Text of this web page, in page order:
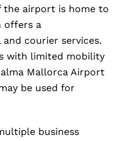
the airport is home to
offers a
courier services.
with limited mobility
Mallorca Airport
be used for
business